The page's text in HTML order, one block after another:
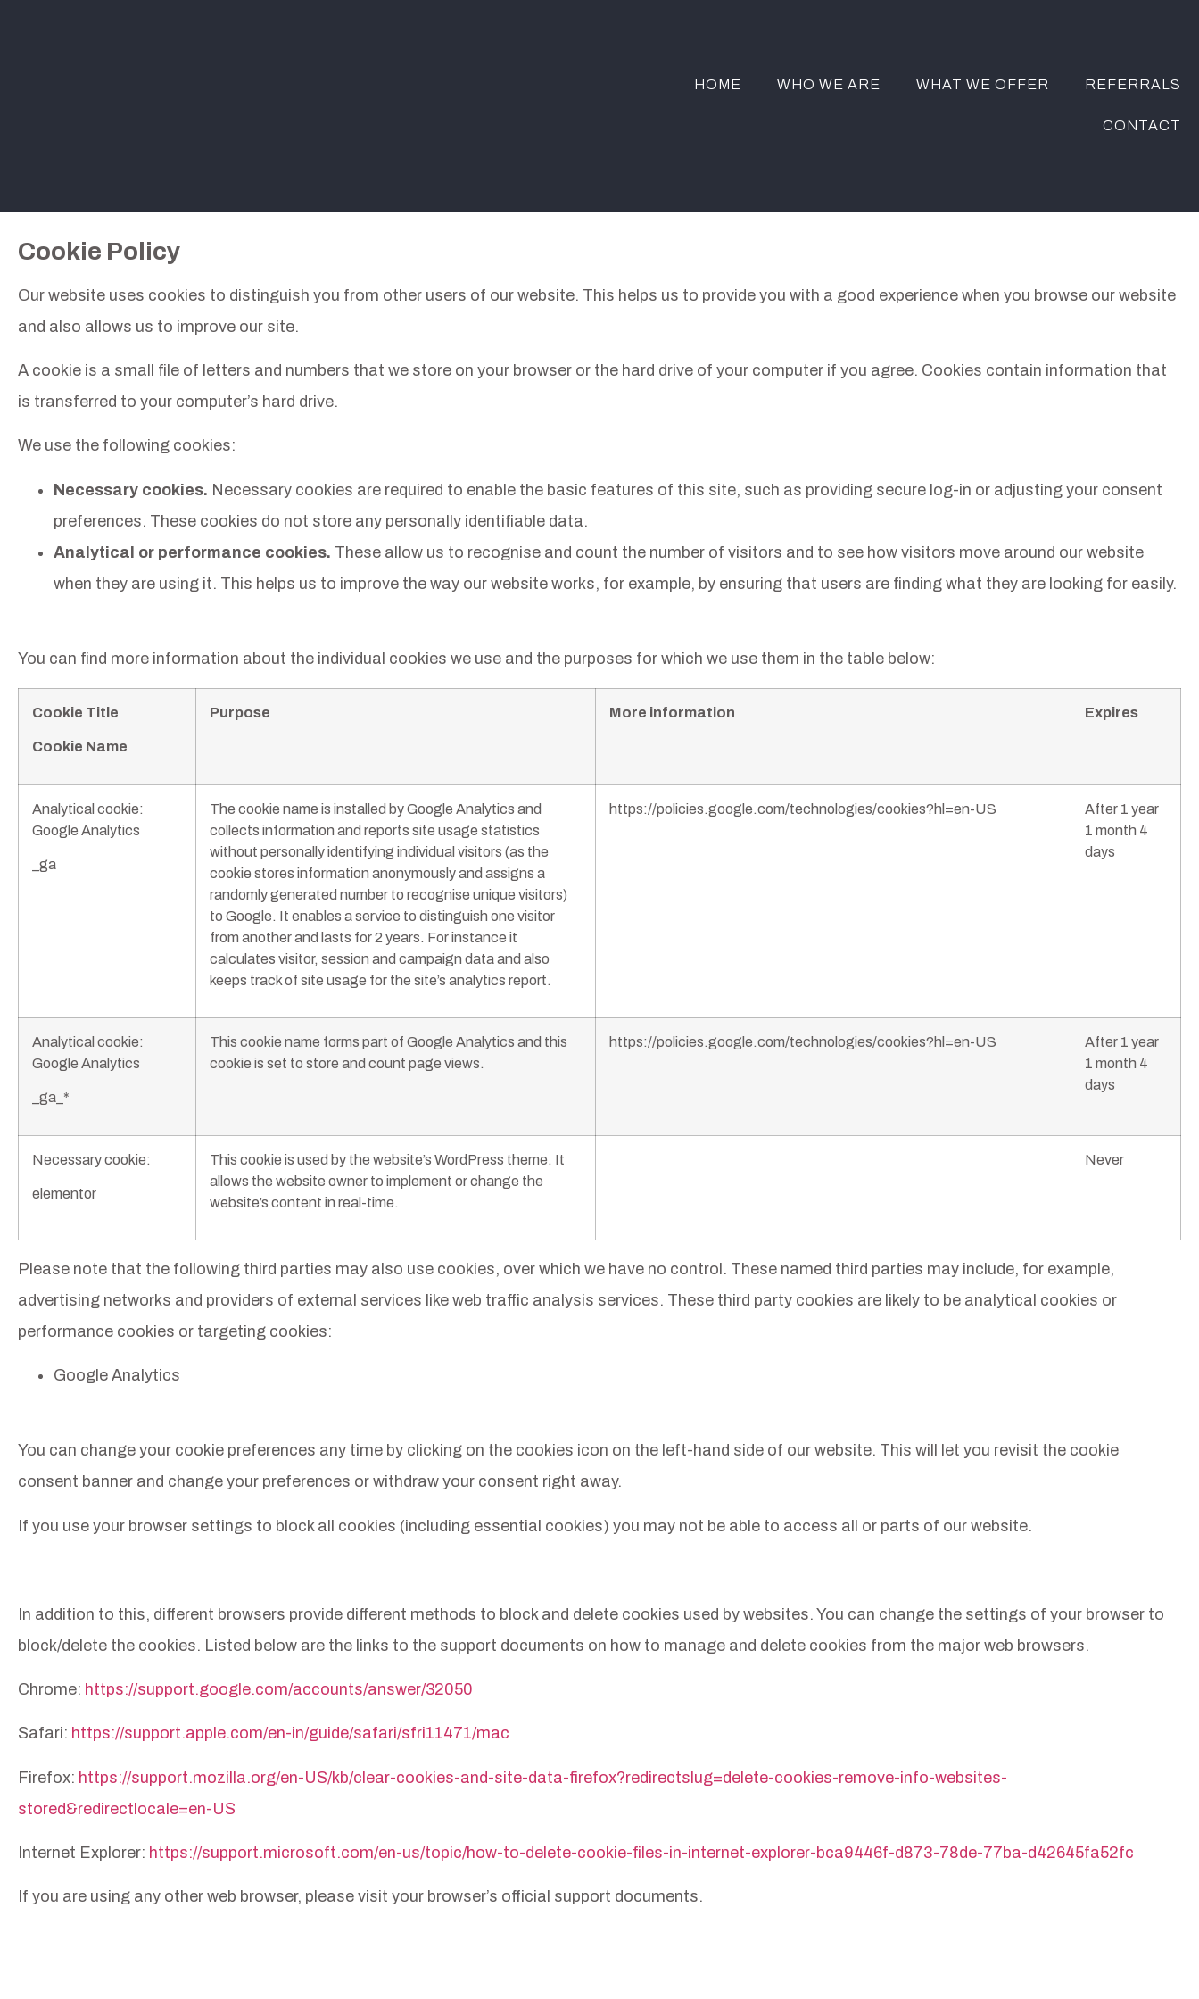
HOME WHO WE ARE WHAT WE OFFER REFERRALS
CONTACT
Cookie Policy
Our website uses cookies to distinguish you from other users of our website. This helps us to provide you with a good experience when you browse our website
and also allows us to improve our site.
A cookie is a small file of letters and numbers that we store on your browser or the hard drive of your computer if you agree. Cookies contain information that
is transferred to your computer’s hard drive.
We use the following cookies:
Necessary cookies. Necessary cookies are required to enable the basic features of this site, such as providing secure log-in or adjusting your consent
preferences. These cookies do not store any personally identifiable data.
Analytical or performance cookies. These allow us to recognise and count the number of visitors and to see how visitors move around our website
when they are using it. This helps us to improve the way our website works, for example, by ensuring that users are finding what they are looking for easily.
You can find more information about the individual cookies we use and the purposes for which we use them in the table below:
Cookie Title
Cookie Name
Purpose More information Expires
Analytical cookie:
Google Analytics
_ga
The cookie name is installed by Google Analytics and
collects information and reports site usage statistics
without personally identifying individual visitors (as the
cookie stores information anonymously and assigns a
randomly generated number to recognise unique visitors)
to Google. It enables a service to distinguish one visitor
from another and lasts for 2 years. For instance it
calculates visitor, session and campaign data and also
keeps track of site usage for the site’s analytics report.
https://policies.google.com/technologies/cookies?hl=en-US
After 1 year
1 month 4
days
Analytical cookie:
Google Analytics
_ga_*
This cookie name forms part of Google Analytics and this
cookie is set to store and count page views.
https://policies.google.com/technologies/cookies?hl=en-US
After 1 year
1 month 4
days
Necessary cookie:
elementor
This cookie is used by the website’s WordPress theme. It
allows the website owner to implement or change the
website’s content in real-time.
Never
Please note that the following third parties may also use cookies, over which we have no control. These named third parties may include, for example,
advertising networks and providers of external services like web traffic analysis services. These third party cookies are likely to be analytical cookies or
performance cookies or targeting cookies:
Google Analytics
You can change your cookie preferences any time by clicking on the cookies icon on the left-hand side of our website. This will let you revisit the cookie
consent banner and change your preferences or withdraw your consent right away.
If you use your browser settings to block all cookies (including essential cookies) you may not be able to access all or parts of our website.
In addition to this, different browsers provide different methods to block and delete cookies used by websites. You can change the settings of your browser to
block/delete the cookies. Listed below are the links to the support documents on how to manage and delete cookies from the major web browsers.
Chrome: https://support.google.com/accounts/answer/32050
Safari: https://support.apple.com/en-in/guide/safari/sfri11471/mac
Firefox: https://support.mozilla.org/en-US/kb/clear-cookies-and-site-data-firefox?redirectslug=delete-cookies-remove-info-websites-
stored&redirectlocale=en-US
Internet Explorer: https://support.microsoft.com/en-us/topic/how-to-delete-cookie-files-in-internet-explorer-bca9446f-d873-78de-77ba-d42645fa52fc
If you are using any other web browser, please visit your browser’s official support documents.